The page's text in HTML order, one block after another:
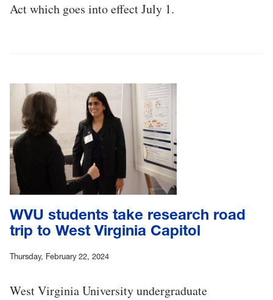
Act which goes into effect July 1.
WVU students take research road
trip to West Virginia Capitol
Thursday, February 22, 2024
West Virginia University undergraduate